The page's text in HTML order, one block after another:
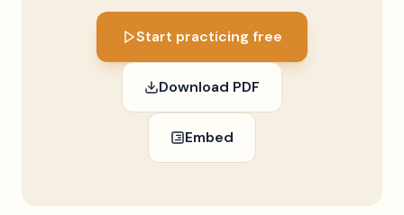
Start practicing free
Download PDF
Embed